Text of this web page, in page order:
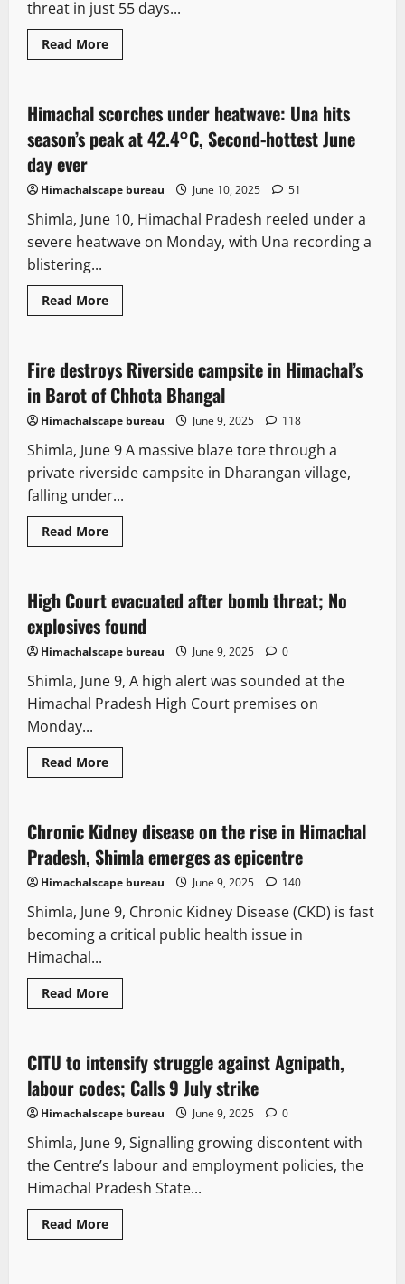
threat in just 55 days...
Read MoreRead
more
threat
in
55
days:
Himachal
targeted
rising
2 minutes read
New News Analysis & Ground Reports
Weather
Himachal scorches under heatwave: Una hits
season’s peak at 42.4°C, Second-hottest June
day ever
Himachalscape bureau June 10, 2025 51
Shimla, June 10, Himachal Pradesh reeled under a
severe heatwave on Monday, with Una recording a
blistering...
Read MoreRead
more
under
heatwave:
Una
hits
season’s
peak
42.4°C,
Second-
hottest
June
day
ever
2 minutes read
New
News Analysis & Ground Reports
People and Voices
Fire destroys Riverside campsite in Himachal’s
in Barot of Chhota Bhangal
Himachalscape bureau June 9, 2025 118
Shimla, June 9 A massive blaze tore through a
private riverside campsite in Dharangan village,
falling under...
Read MoreRead
more
Riverside
campsite
in
Himachal’s
Barot
Chhota
Bhangal
2 minutes read
It Matters Legal news
High Court evacuated after bomb threat; No
explosives found
Himachalscape bureau June 9, 2025 0
Shimla, June 9, A high alert was sounded at the
Himachal Pradesh High Court premises on
Monday...
Read MoreRead
more
evacuated
after
bomb
threat;
explosives
2 minutes read
It Matters
People and Voices
Chronic Kidney disease on the rise in Himachal
Pradesh, Shimla emerges as epicentre
Himachalscape bureau June 9, 2025 140
Shimla, June 9, Chronic Kidney Disease (CKD) is fast
becoming a critical public health issue in
Himachal...
Read MoreRead
more
disease
on
the
rise
Himachal
Shimla
emerges
as
epicentre
3 minutes read
Opinion People and Voices
CITU to intensify struggle against Agnipath,
labour codes; Calls 9 July strike
Himachalscape bureau June 9, 2025 0
Shimla, June 9, Signalling growing discontent with
the Centre’s labour and employment policies, the
Himachal Pradesh State...
Read MoreRead
more
It Matters New